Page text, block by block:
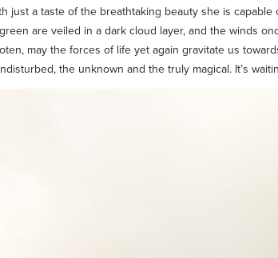
a taste of the breathtaking beauty she is
are veiled in a dark cloud layer, and the winds
may the forces of life yet again gravitate us
the unknown and the truly magical. It’s